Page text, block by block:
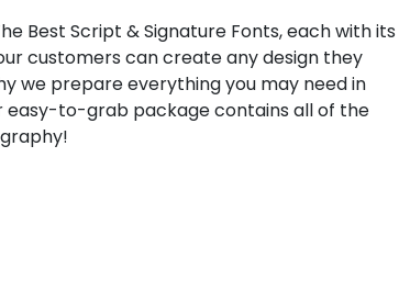
Best Script & Signature Fonts, each with its
customers can create any design they
we prepare everything you may need in
easy-to-grab package contains all of the